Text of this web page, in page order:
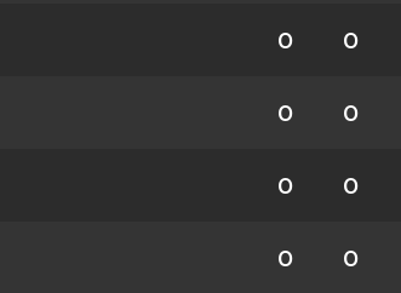
0 0
0 0
0 0
0 0